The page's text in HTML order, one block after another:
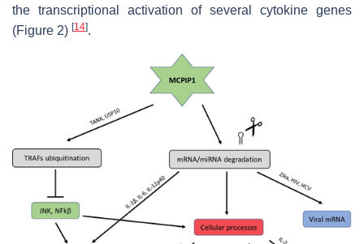
the transcriptional activation of several cytokine genes
(Figure 2) [14].